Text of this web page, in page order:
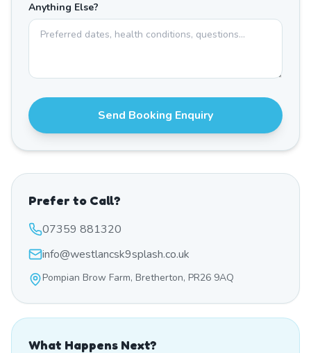
Anything Else?
Send Booking Enquiry
Prefer to Call?
07359 881320
info@westlancsk9splash.co.uk
Pompian Brow Farm, Bretherton, PR26 9AQ
What Happens Next?